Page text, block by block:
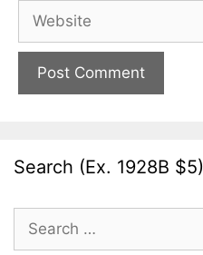
Website
Search (Ex. 1928B $5)
Search
for: